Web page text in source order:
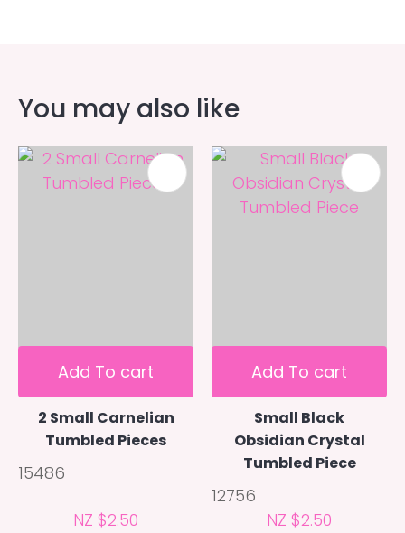
You may also like
Add To cart
2 Small Carnelian
Tumbled Pieces
15486
NZ $2.50
Add To cart
Small Black
Obsidian Crystal
Tumbled Piece
12756
NZ $2.50